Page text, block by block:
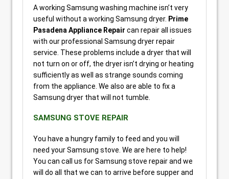
A working Samsung washing machine isn’t very
useful without a working Samsung dryer. Prime
Pasadena Appliance Repair can repair all issues
with our professional Samsung dryer repair
service. These problems include a dryer that will
not turn on or off, the dryer isn’t drying or heating
sufficiently as well as strange sounds coming
from the appliance. We also are able to fix a
Samsung dryer that will not tumble.
SAMSUNG STOVE REPAIR
You have a hungry family to feed and you will
need your Samsung stove. We are here to help!
You can call us for Samsung stove repair and we
will do all that we can to arrive before supper and